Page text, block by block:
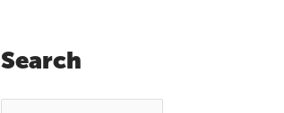
Search